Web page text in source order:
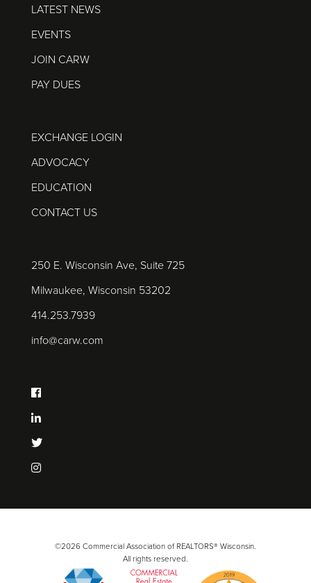
LATEST NEWS
EVENTS
JOIN CARW
PAY DUES
EXCHANGE LOGIN
ADVOCACY
EDUCATION
CONTACT US
250 E. Wisconsin Ave, Suite 725
Milwaukee, Wisconsin 53202
414.253.7939
info@carw.com
©2026 Commercial Association of REALTORS® Wisconsin.
All rights reserved.